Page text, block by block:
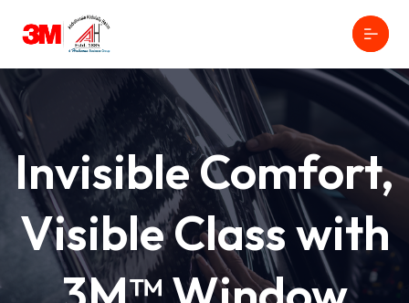
Invisible Comfort,
Visible Class with